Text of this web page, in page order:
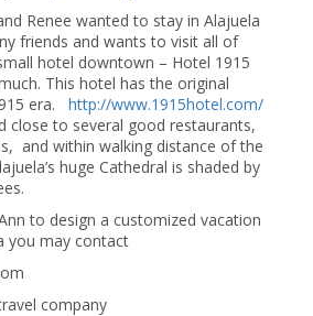
Renee wanted to stay in Alajuela
friends and wants to visit all of
hotel downtown – Hotel 1915
This hotel has the original
era.
http://www.1915hotel.com/
close to several good restaurants,
and within walking distance of the
huge Cathedral is shaded by
to design a customized vacation
you may contact
company